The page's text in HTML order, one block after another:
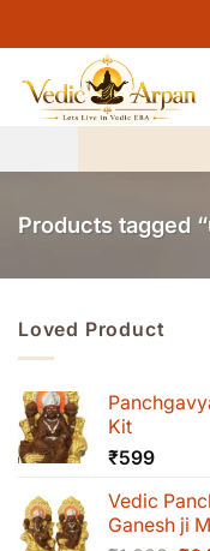
to
content
Products tagged
Loved Product
Kit
₹599
Vedic
Ganesh ji